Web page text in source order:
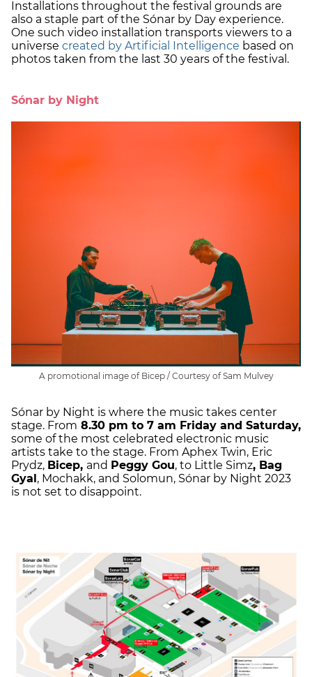
Installations throughout the festival grounds are
also a staple part of the Sónar by Day experience.
One such video installation transports viewers to a
universe created by Artificial Intelligence based on
photos taken from the last 30 years of the festival.
Sónar by Night
A promotional image of Bicep / Courtesy of Sam Mulvey
Sónar by Night is where the music takes center
stage. From 8.30 pm to 7 am Friday and Saturday,
some of the most celebrated electronic music
artists take to the stage. From Aphex Twin, Eric
Prydz, Bicep, and Peggy Gou, to Little Simz, Bag
Gyal, Mochakk, and Solomun, Sónar by Night 2023
is not set to disappoint.